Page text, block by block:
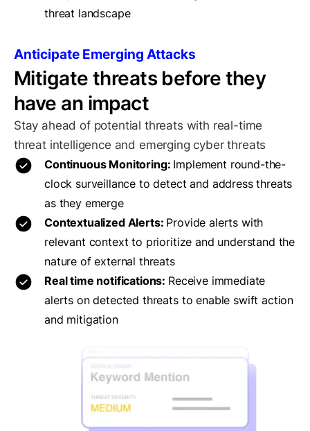
threat landscape
Anticipate Emerging Attacks
Mitigate threats before they
have an impact
Stay ahead of potential threats with real-time
threat intelligence and emerging cyber threats
Continuous Monitoring: Implement round-the-
clock surveillance to detect and address threats
as they emerge
Contextualized Alerts: Provide alerts with
relevant context to prioritize and understand the
nature of external threats
Real time notifications: Receive immediate
alerts on detected threats to enable swift action
and mitigation